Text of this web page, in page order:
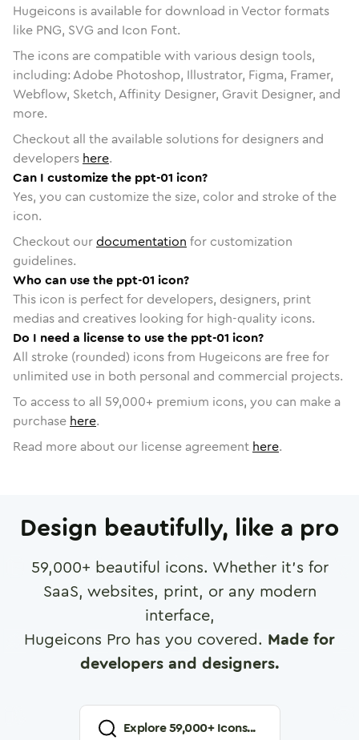
Hugeicons is available for download in Vector formats
like PNG, SVG and Icon Font.
The icons are compatible with various design tools,
including: Adobe Photoshop, Illustrator, Figma, Framer,
Webflow, Sketch, Affinity Designer, Gravit Designer, and
more.
Checkout all the available solutions for designers and
developers here.
Can I customize the ppt-01 icon?
Yes, you can customize the size, color and stroke of the
icon.
Checkout ourdocumentation for customization
guidelines.
Who can use the ppt-01 icon?
This icon is perfect for developers, designers, print
medias and creatives looking for high-quality icons.
Do I need a license to use the ppt-01 icon?
All stroke (rounded) icons from Hugeicons are free for
unlimited use in both personal and commercial projects.
To access to all 59,000+ premium icons, you can make a
purchase here.
Read more about our license agreement here.
Design beautifully, like a pro
59,000+ beautiful icons. Whether it's for
SaaS, websites, print, or any modern
interface,
Hugeicons Pro has you covered. Made for
developers and designers.
Explore59,000+ Icons...